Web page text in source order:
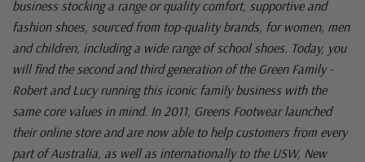
business stocking a range or quality comfort, supportive and
fashion shoes, sourced from top-quality brands, for women, men
and children, including a wide range of school shoes. Today, you
will find the second and third generation of the Green Family -
Robert and Lucy running this iconic family business with the
same core values in mind. In 2011, Greens Footwear launched
their online store and are now able to help customers from every
part of Australia, as well as internationally to the USW, New